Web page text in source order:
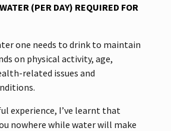
(PER DAY) REQUIRED FOR
one needs to drink to maintain
on physical activity, age,
related issues and
experience, I’ve learnt that
nowhere while water will make